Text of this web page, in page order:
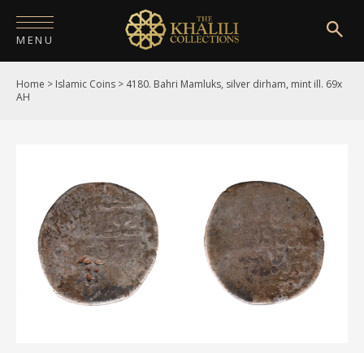
MENU
HOME
PUBLICATIONS
SHOP
EXHIBITIONS
DIGITISATION
Home > Islamic Coins > 4180. Bahri Mamluks, silver dirham, mint ill. 69x
AH